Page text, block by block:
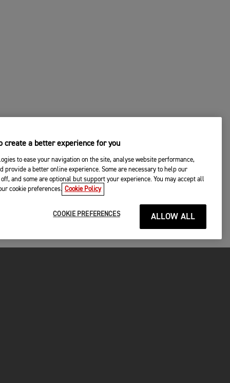
create a better experience for you
to ease your navigation on the site, analyse website performance,
a better online experience. Some are necessary to help our
and some are optional but support your experience. You may accept all
cookie preferences. Cookie Policy
COOKIE PREFERENCES ALLOW ALL